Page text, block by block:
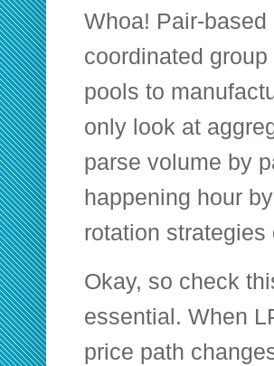
Whoa! Pair-
coordinated
pools to
only look at
parse volume by
happening hour
rotation strategies
Okay, so check
essential. When
price path